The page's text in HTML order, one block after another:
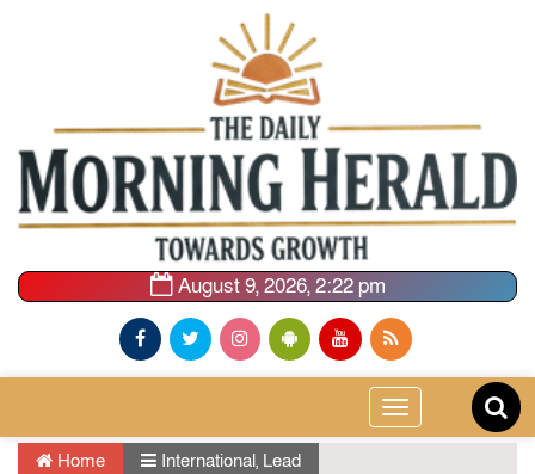
August 9, 2026, 2:22 pm
Toggle
navigation
Home International, Lead